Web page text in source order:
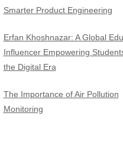
Smarter Product Engineering
Erfan Khoshnazar: A Global
Influencer Empowering
the Digital Era
The Importance of Air Pollution
Monitoring